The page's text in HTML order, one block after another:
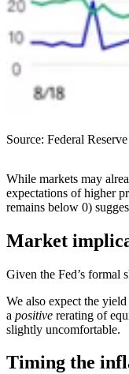
Source: Federal
While markets may
expectations of higher
remains below 0)
Market
Given the Fed’s formal
We also expect the
a positive rerating of
slightly uncomfortable.
Timing the